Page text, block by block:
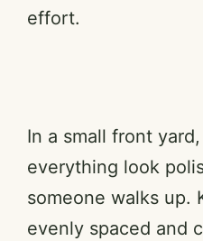
effort.
In a small front
everything look
someone walks up.
evenly spaced and